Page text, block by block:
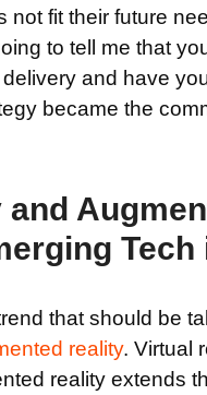
not fit their future
to tell me that
and have
became the
that should be
reality. Virtual
reality extends